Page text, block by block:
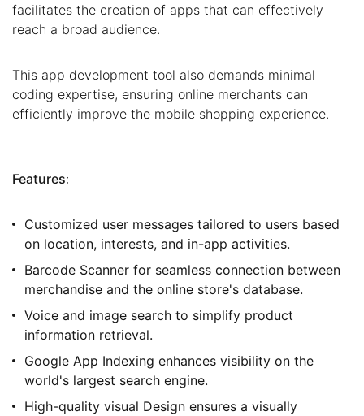
facilitates the creation of apps that can effectively
reach a broad audience.
This app development tool also demands minimal
coding expertise, ensuring online merchants can
efficiently improve the mobile shopping experience.
Features:
Customized user messages tailored to users based
on location, interests, and in-app activities.
Barcode Scanner for seamless connection between
merchandise and the online store's database.
Voice and image search to simplify product
information retrieval.
Google App Indexing enhances visibility on the
world's largest search engine.
High-quality visual Design ensures a visually